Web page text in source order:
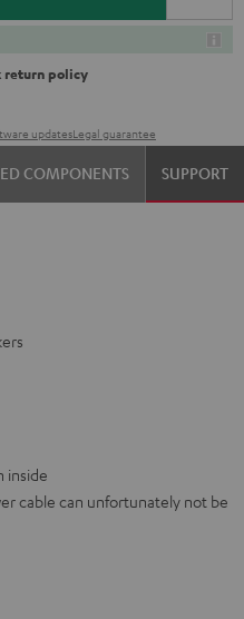
return policy
updatesLegal guarantee
COMPONENTS SUPPORT
inside
cable can unfortunately not be